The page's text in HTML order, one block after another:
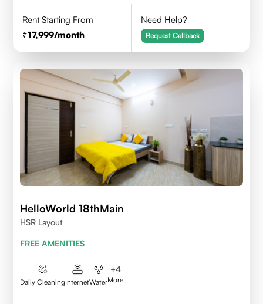
Rent Starting From
17,999/month
Need Help?
Request Callback
HelloWorld 18thMain
HSR Layout
FREE AMENITIES
Daily CleaningInternetWater
+4
More